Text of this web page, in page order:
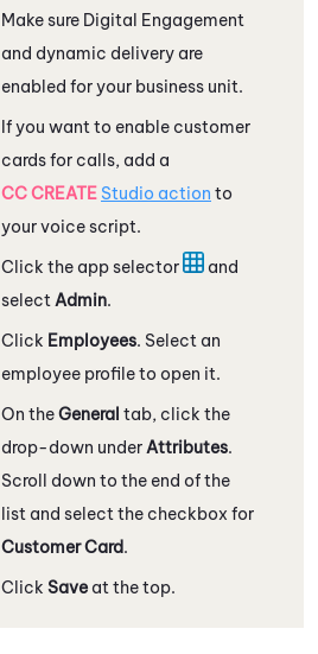
Make sure Digital Engagement
and dynamic delivery are
enabled for your business unit.
If you want to enable customer
cards for calls, add a
CC CREATE Studio action to
your voice script.
Click the app selector
and
select Admin.
Click Employees. Select an
employee profile to open it.
On theGeneral tab, click the
drop-down under Attributes.
Scroll down to the end of the
list and select the checkbox for
Customer Card.
Click Save at the top.